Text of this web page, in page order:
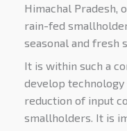
Himachal Pradesh,
rain-fed
seasonal and fresh
It is within such a
develop technology
reduction of input
smallholders. It is